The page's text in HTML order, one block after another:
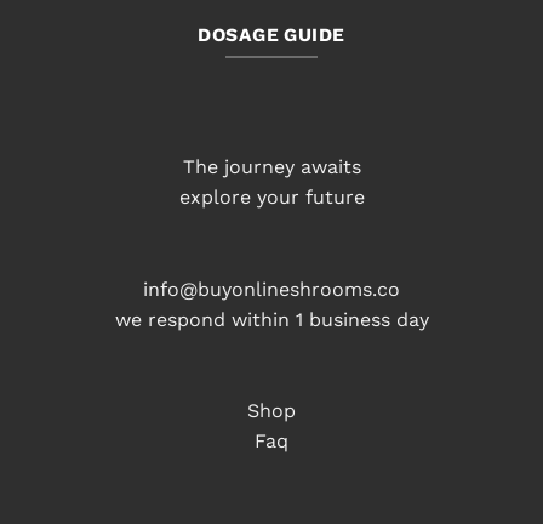
DOSAGE GUIDE
The journey awaits
explore your future
info@buyonlineshrooms.co
we respond within 1 business day
Shop
Faq